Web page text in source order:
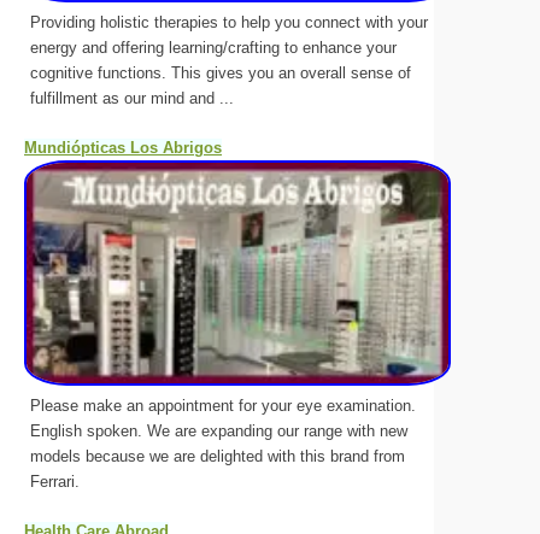
Providing holistic therapies to help you connect with your
energy and offering learning/crafting to enhance your
cognitive functions. This gives you an overall sense of
fulfillment as our mind and ...
Mundiópticas Los Abrigos
Please make an appointment for your eye examination.
English spoken. We are expanding our range with new
models because we are delighted with this brand from
Ferrari.